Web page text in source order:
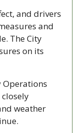
and drivers
and
The City
on its
Operations
weather